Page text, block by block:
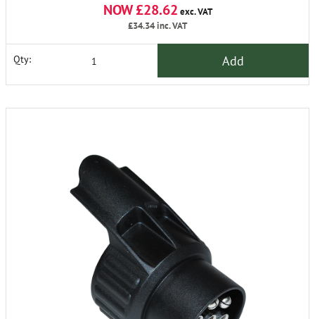
NOW £28.62 exc. VAT
£34.34inc. VAT
Qty: Add